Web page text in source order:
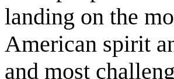
landing on the
American spirit
and most